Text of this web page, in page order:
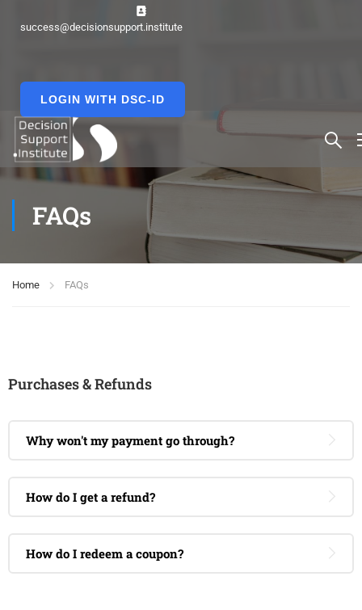
success@decisionsupport.institute
LOGIN WITH DSC-ID
FAQs
Home FAQs
Purchases & Refunds
Why won't my payment go through?
How do I get a refund?
How do I redeem a coupon?